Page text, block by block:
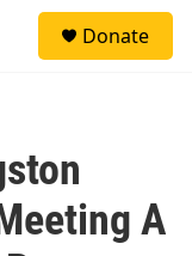
Donate
A